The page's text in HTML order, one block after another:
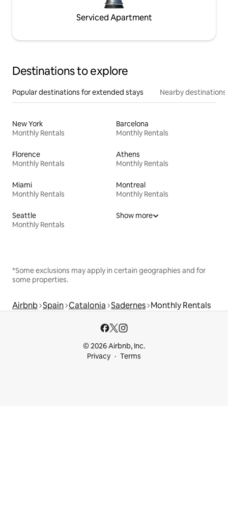
Serviced Apartment
Destinations to explore
Popular destinations for extended stays Nearby destinations
New York
Monthly Rentals
Barcelona
Monthly Rentals
Florence
Monthly Rentals
Athens
Monthly Rentals
Miami
Monthly Rentals
Montreal
Monthly Rentals
Seattle
Monthly Rentals
Show more
*Some exclusions may apply in certain geographies and for
some properties.
Airbnb Spain Catalonia Sadernes Monthly Rentals
© 2026 Airbnb, Inc.
Privacy
Terms